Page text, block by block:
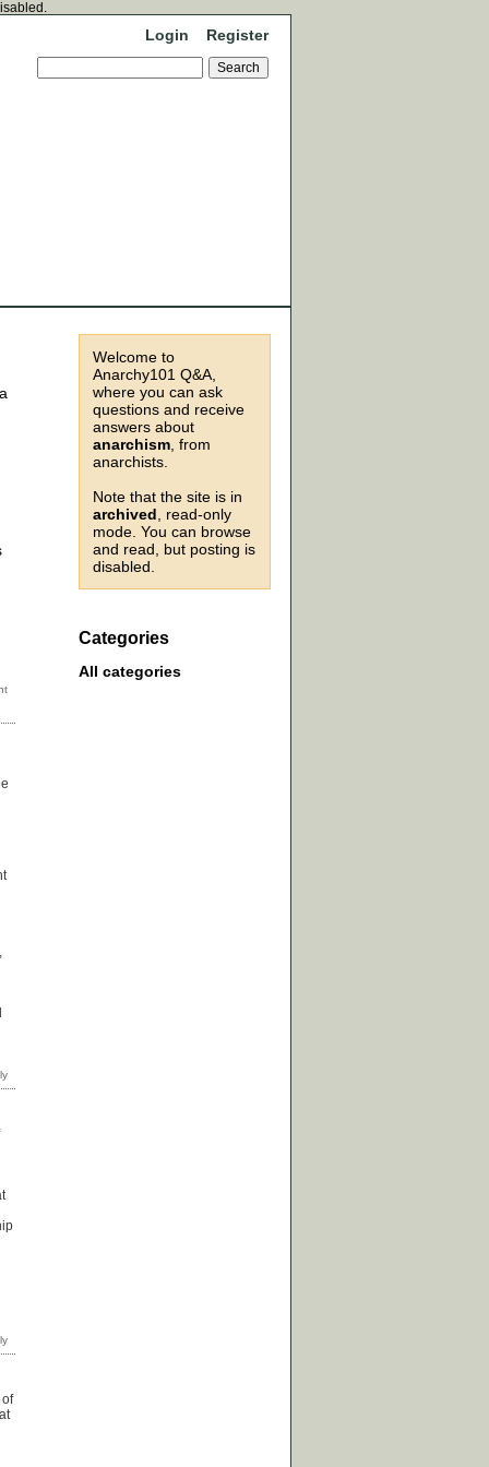
Login Register
Welcome to
Anarchy101 Q&A,
where you can ask
questions and receive
answers about
anarchism , from
anarchists.
Note that the site is in
archived , read-only
mode. You can browse
and read, but posting is
disabled.
Categories
All categories